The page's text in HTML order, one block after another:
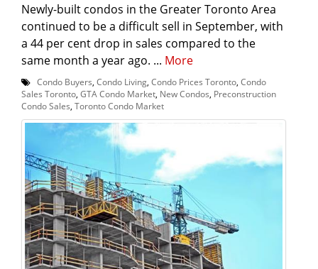
Newly-built condos in the Greater Toronto Area
continued to be a difficult sell in September, with
a 44 per cent drop in sales compared to the
same month a year ago. ... More
Condo Buyers Condo Living Condo Prices Toronto Condo
Sales Toronto GTA Condo Market New Condos Preconstruction
Condo Sales Toronto Condo Market